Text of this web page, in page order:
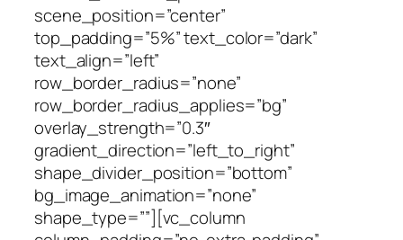
scene_position=”center”
top_padding=”5%” text_color=”dark”
text_align=”left”
row_border_radius=”none”
row_border_radius_applies=”bg”
overlay_strength=”0.3″
gradient_direction=”left_to_right”
shape_divider_position=”bottom”
bg_image_animation=”none”
shape_type=””][vc_column